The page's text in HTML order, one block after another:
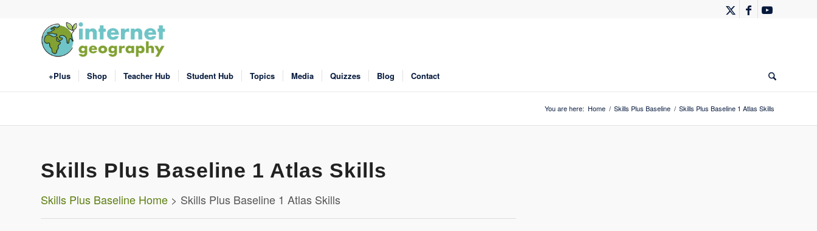
+Plus Shop Teacher Hub Student Hub Topics Media Quizzes Blog Contact
You are here: Home / Skills Plus Baseline / Skills Plus Baseline 1 Atlas Skills
Skills Plus Baseline 1 Atlas Skills
Skills Plus Baseline Home > Skills Plus Baseline 1 Atlas Skills